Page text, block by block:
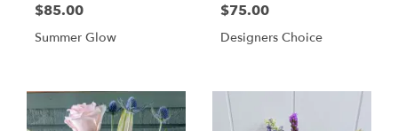
$85.00
Summer Glow
$75.00
Designers Choice